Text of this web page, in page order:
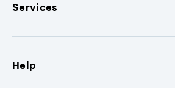
Services
Help